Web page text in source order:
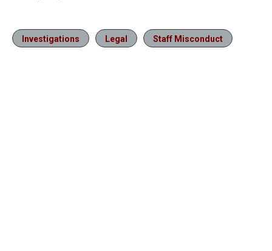
Investigations Legal Staff Misconduct